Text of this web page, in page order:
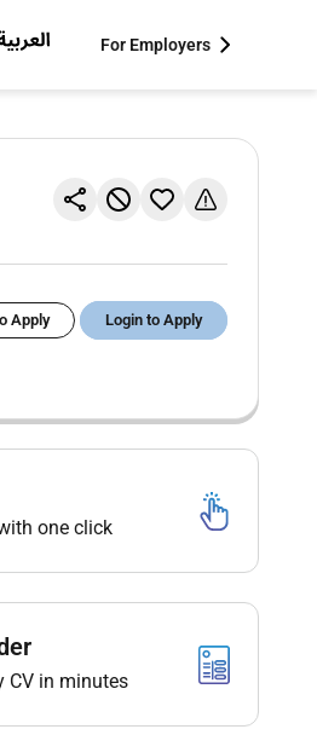
For Employers
Apply Login to Apply
one click
CV in minutes